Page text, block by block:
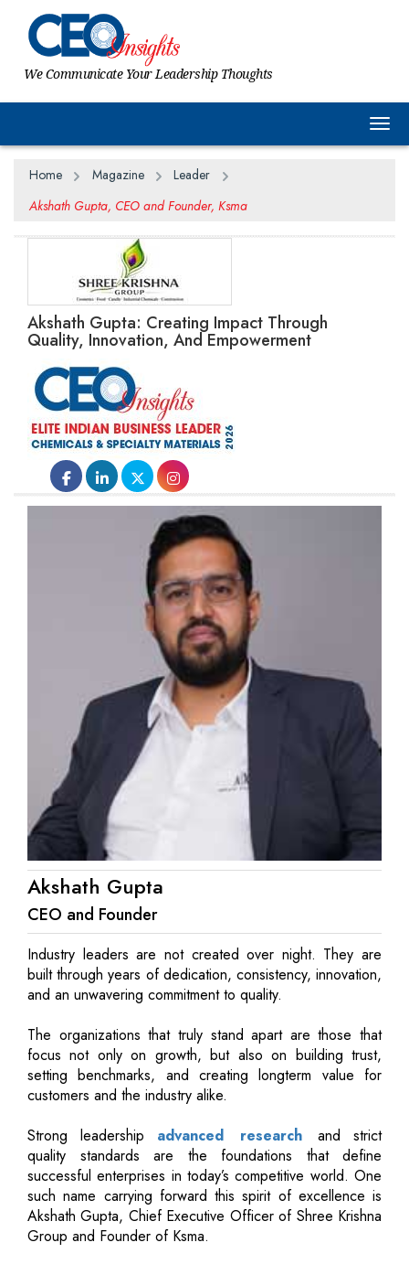
We Communicate Your Leadership Thoughts
Home Magazine
Leader
Akshath Gupta, CEO and Founder, Ksma
Akshath Gupta: Creating Impact Through
Quality, Innovation, And Empowerment
Akshath Gupta
CEO and Founder
Industry leaders are not created over night. They are
built through years of dedication, consistency, innovation,
and an unwavering commitment to quality.
The organizations that truly stand apart are those that
focus not only on growth, but also on building trust,
setting benchmarks, and creating longterm value for
customers and the industry alike.
Strong leadership advanced research and strict
quality standards are the foundations that define
successful enterprises in today’s competitive world. One
such name carrying forward this spirit of excellence is
Akshath Gupta, Chief Executive Officer of Shree Krishna
Group and Founder of Ksma.